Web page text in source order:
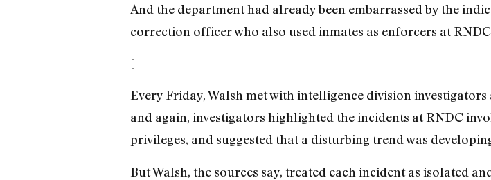
And the department had already been embarrassed by the
correction officer who also used inmates as enforcers at
[
Every Friday, Walsh met with intelligence division
and again, investigators highlighted the incidents at RNDC
privileges, and suggested that a disturbing trend was
But Walsh, the sources say, treated each incident as isolated